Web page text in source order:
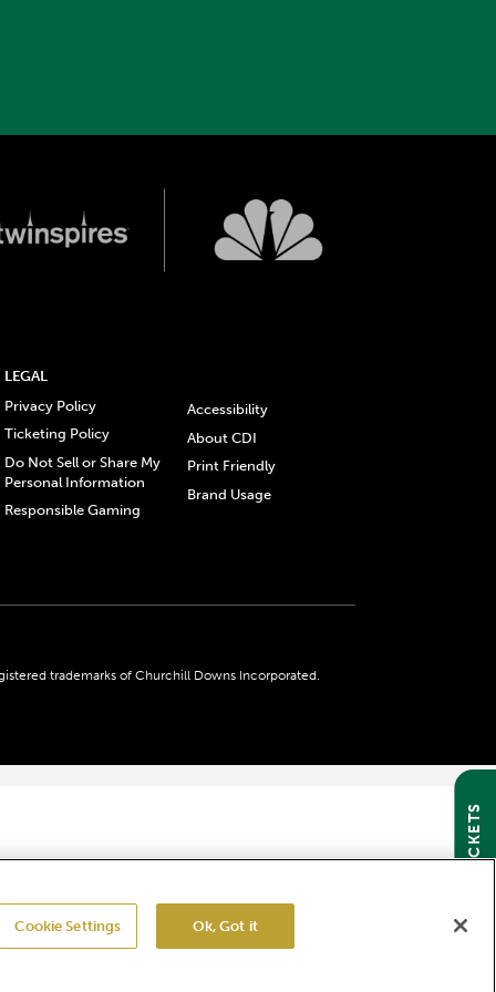
GET TICKETS
LEGAL
Privacy Policy
Ticketing Policy
Do Not Sell or Share My
Personal Information
Responsible Gaming
Accessibility
About CDI
Print Friendly
Brand Usage
trademarks of Churchill Downs Incorporated.
Cookie Settings Ok, Got it